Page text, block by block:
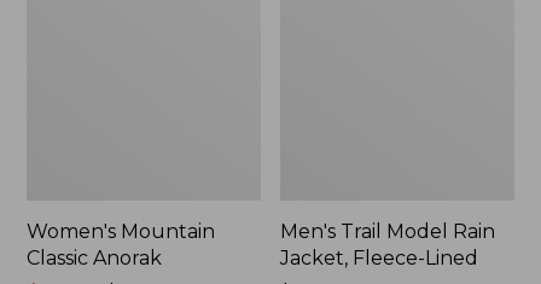
Women's Mountain
Classic Anorak
Men's Trail Model Rain
Jacket, Fleece-Lined